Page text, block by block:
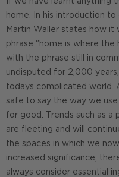
home. In his introduction
Martin Waller states how it
phrase "home is where the
with the phrase still in
undisputed for 2,000
todays complicated world.
safe to say the way we
for good. Trends such as a
are fleeting and will
the spaces in which we
increased significance,
always consider essential